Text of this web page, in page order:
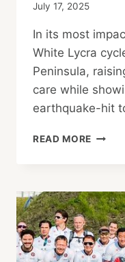
July 17, 2025
In its most
White Lycra
Peninsula,
care while
earthquake-hit
READ MORE THE